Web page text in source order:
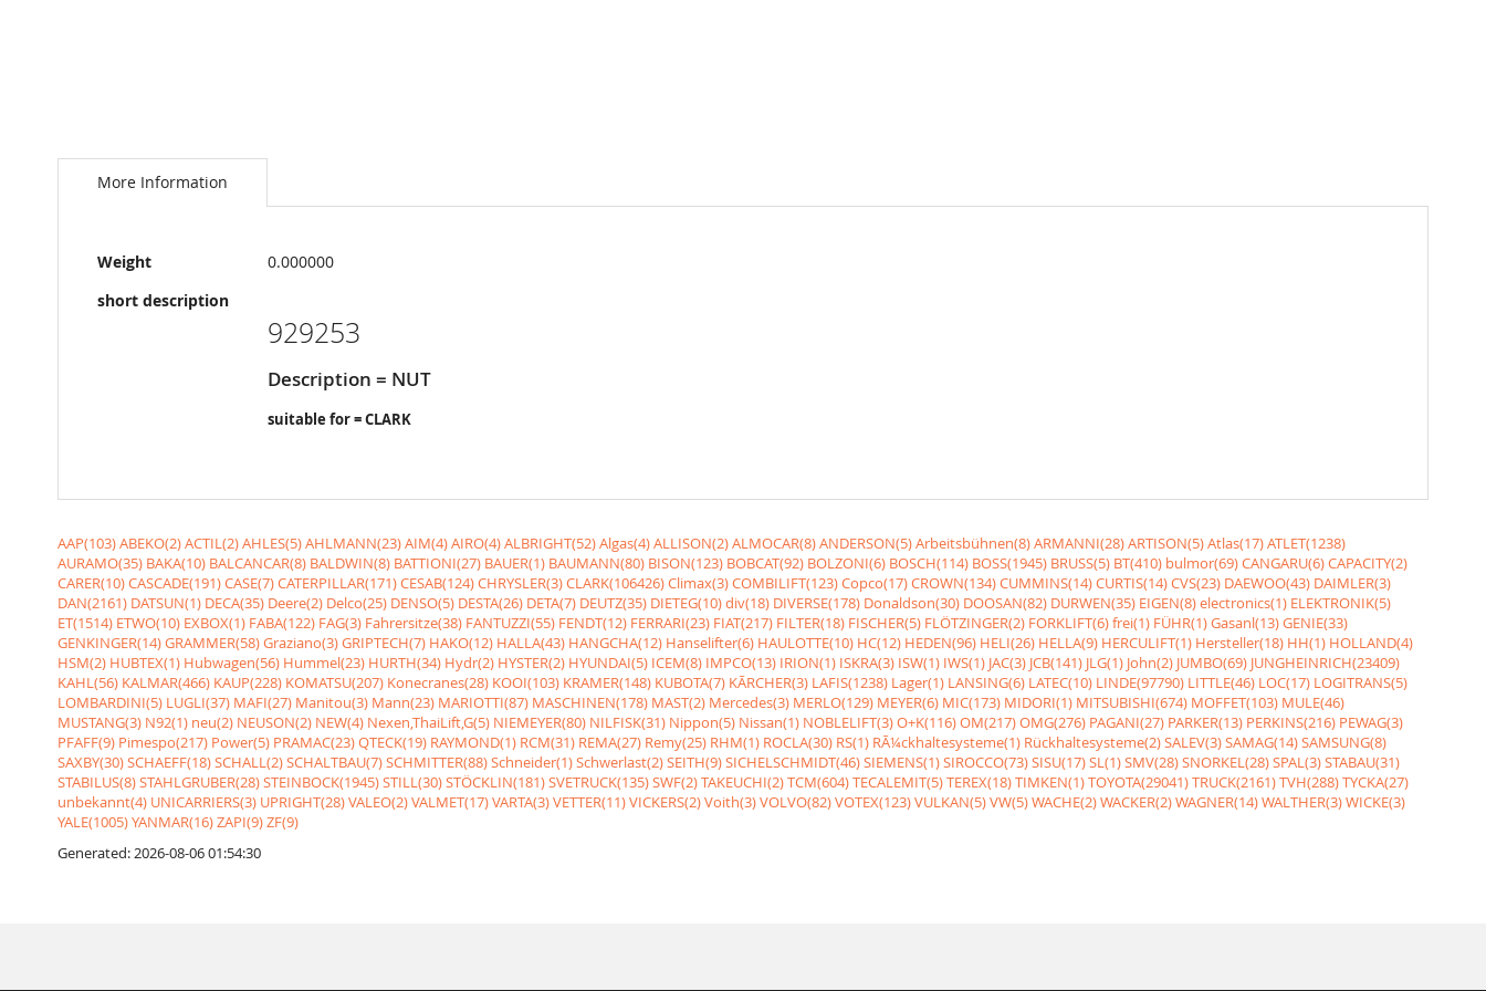
to
images
More Information
More
Information
Weight
0.000000
short description
929253
Description = NUT
suitable for = CLARK
AAP(103)ABEKO(2)ACTIL(2)AHLES(5)AHLMANN(23)AIM(4)AIRO(4)ALBRIGHT(52)Algas(4)ALLISON(2)ALMOCAR(8)ANDERSON(5)Arbeitsbühnen(8)ARMANNI(28)ARTISON(5)Atlas(17)ATLET(1238)
AURAMO(35) BAKA(10) BALCANCAR(8) BALDWIN(8) BATTIONI(27) BAUER(1) BAUMANN(80) BISON(123) BOBCAT(92) BOLZONI(6) BOSCH(114) BOSS(1945) BRUSS(5) BT(410) bulmor(69)CANGARU(6)CAPACITY(2)
CARER(10)CASCADE(191)CASE(7)CATERPILLAR(171)CESAB(124)CHRYSLER(3)CLARK(106426)Climax(3)COMBILIFT(123)Copco(17)CROWN(134)CUMMINS(14)CURTIS(14)CVS(23) DAEWOO(43) DAIMLER(3)
DAN(2161) DATSUN(1) DECA(35) Deere(2) Delco(25) DENSO(5) DESTA(26) DETA(7) DEUTZ(35) DIETEG(10)div(18) DIVERSE(178) Donaldson(30) DOOSAN(82) DURWEN(35) EIGEN(8)electronics(1) ELEKTRONIK(5)
ET(1514) ETWO(10) EXBOX(1) FABA(122) FAG(3) Fahrersitze(38) FANTUZZI(55) FENDT(12) FERRARI(23) FIAT(217) FILTER(18) FISCHER(5) FLÖTZINGER(2) FORKLIFT(6)frei(1) FÜHR(1)Gasanl(13)GENIE(33)
GENKINGER(14)GRAMMER(58)Graziano(3)GRIPTECH(7) HAKO(12) HALLA(43) HANGCHA(12) Hanselifter(6) HAULOTTE(10) HC(12) HEDEN(96) HELI(26) HELLA(9) HERCULIFT(1) Hersteller(18) HH(1) HOLLAND(4)
HSM(2) HUBTEX(1) Hubwagen(56) Hummel(23) HURTH(34) Hydr(2) HYSTER(2) HYUNDAI(5) ICEM(8) IMPCO(13) IRION(1) ISKRA(3) ISW(1) IWS(1) JAC(3) JCB(141) JLG(1) John(2) JUMBO(69) JUNGHEINRICH(23409)
KAHL(56) KALMAR(466) KAUP(228) KOMATSU(207) Konecranes(28) KOOI(103) KRAMER(148) KUBOTA(7) KÃRCHER(3) LAFIS(1238) Lager(1) LANSING(6) LATEC(10) LINDE(97790) LITTLE(46) LOC(17) LOGITRANS(5)
LOMBARDINI(5) LUGLI(37) MAFI(27) Manitou(3) Mann(23) MARIOTTI(87) MASCHINEN(178) MAST(2) Mercedes(3) MERLO(129) MEYER(6) MIC(173) MIDORI(1) MITSUBISHI(674) MOFFET(103) MULE(46)
MUSTANG(3) N92(1) neu(2) NEUSON(2) NEW(4) Nexen,ThaiLift,G(5) NIEMEYER(80) NILFISK(31) Nippon(5) Nissan(1) NOBLELIFT(3)O+K(116)OM(217)OMG(276) PAGANI(27) PARKER(13) PERKINS(216) PEWAG(3)
PFAFF(9) Pimespo(217) Power(5) PRAMAC(23)QTECK(19) RAYMOND(1) RCM(31) REMA(27) Remy(25) RHM(1) ROCLA(30) RS(1) RÃ¼ckhaltesysteme(1) Rückhaltesysteme(2)SALEV(3)SAMAG(14)SAMSUNG(8)
SAXBY(30)SCHAEFF(18)SCHALL(2)SCHALTBAU(7)SCHMITTER(88)Schneider(1)Schwerlast(2)SEITH(9)SICHELSCHMIDT(46)SIEMENS(1)SIROCCO(73)SISU(17)SL(1)SMV(28)SNORKEL(28)SPAL(3)STABAU(31)
STABILUS(8)STAHLGRUBER(28)STEINBOCK(1945)STILL(30)STÖCKLIN(181)SVETRUCK(135)SWF(2)TAKEUCHI(2)TCM(604)TECALEMIT(5)TEREX(18)TIMKEN(1)TOYOTA(29041)TRUCK(2161)TVH(288)TYCKA(27)
unbekannt(4) UNICARRIERS(3) UPRIGHT(28)VALEO(2)VALMET(17)VARTA(3)VETTER(11)VICKERS(2)Voith(3)VOLVO(82)VOTEX(123)VULKAN(5)VW(5)WACHE(2)WACKER(2)WAGNER(14)WALTHER(3)WICKE(3)
YALE(1005)YANMAR(16)ZAPI(9)ZF(9)
Generated: 2026-08-06 01:54:30